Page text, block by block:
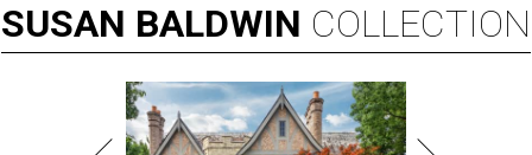
SUSAN BALDWIN COLLECTION